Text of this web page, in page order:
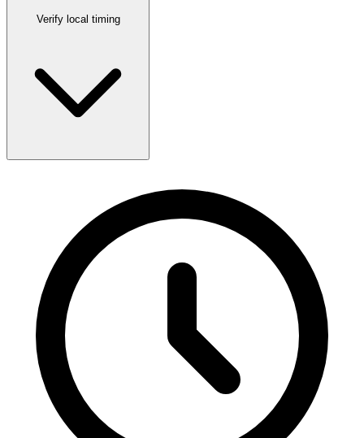
Verify local timing